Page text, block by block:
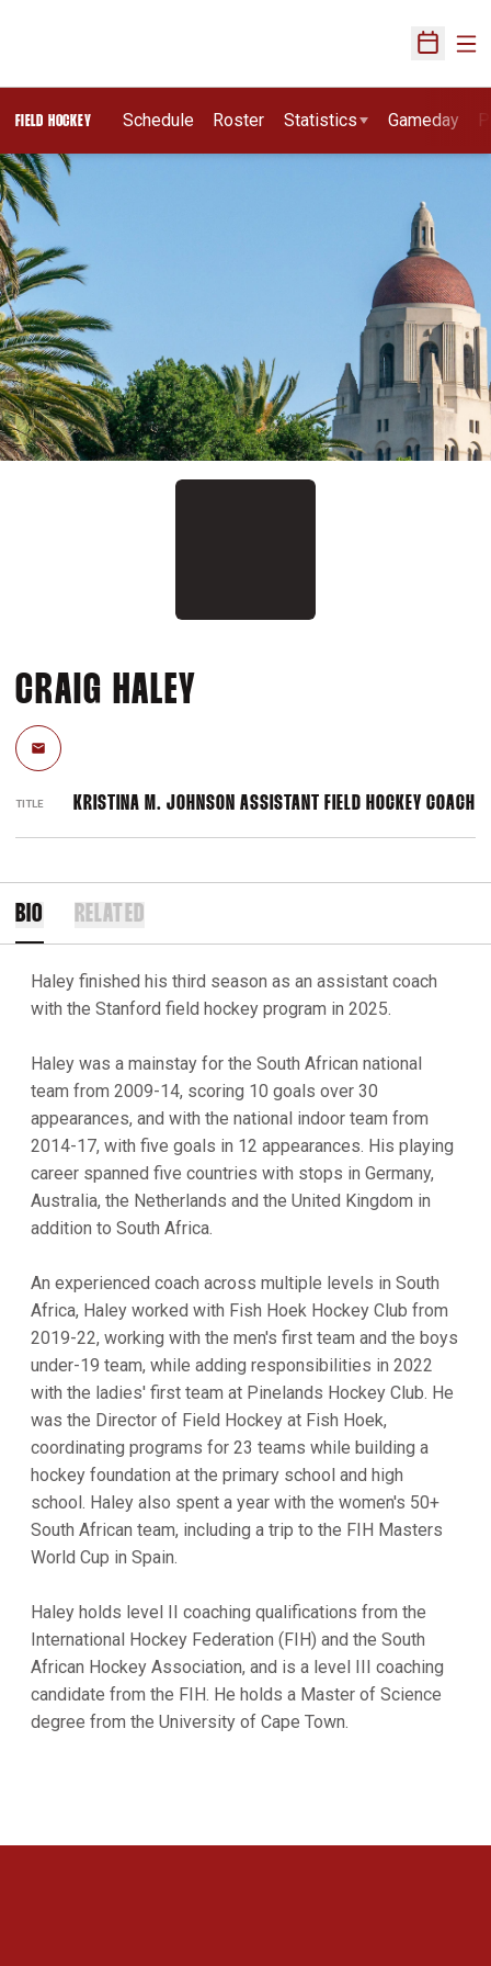
Open
FIELD HOCKEY Schedule Roster Statistics Gameday
CRAIG HALEY
Email
TITLE KRISTINA M. JOHNSON ASSISTANT FIELD HOCKEY COACH
BIO RELATED
Haley finished his third season as an assistant coach
with the Stanford field hockey program in 2025.
Haley was a mainstay for the South African national
team from 2009-14, scoring 10 goals over 30
appearances, and with the national indoor team from
2014-17, with five goals in 12 appearances. His playing
career spanned five countries with stops in Germany,
Australia, the Netherlands and the United Kingdom in
addition to South Africa.
An experienced coach across multiple levels in South
Africa, Haley worked with Fish Hoek Hockey Club from
2019-22, working with the men's first team and the boys
under-19 team, while adding responsibilities in 2022
with the ladies' first team at Pinelands Hockey Club. He
was the Director of Field Hockey at Fish Hoek,
coordinating programs for 23 teams while building a
hockey foundation at the primary school and high
school. Haley also spent a year with the women's 50+
South African team, including a trip to the FIH Masters
World Cup in Spain.
Haley holds level II coaching qualifications from the
International Hockey Federation (FIH) and the South
African Hockey Association, and is a level III coaching
candidate from the FIH. He holds a Master of Science
degree from the University of Cape Town.